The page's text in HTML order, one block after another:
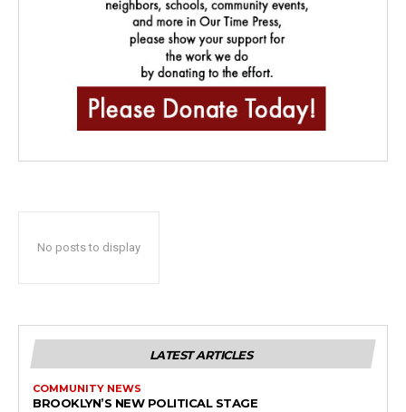
No posts to display
LATEST ARTICLES
COMMUNITY NEWS
BROOKLYN’S NEW POLITICAL STAGE